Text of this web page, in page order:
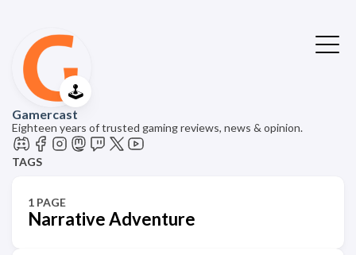
🕹️
Gamercast
Eighteen years of trusted gaming reviews, news & opinion.
TAGS
1 PAGE
Narrative Adventure